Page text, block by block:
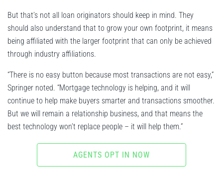
But that’s not all loan originators should keep in mind. They
should also understand that to grow your own footprint, it means
being affiliated with the larger footprint that can only be achieved
through industry affiliations.
“There is no easy button because most transactions are not easy,”
Springer noted. “Mortgage technology is helping, and it will
continue to help make buyers smarter and transactions smoother.
But we will remain a relationship business, and that means the
best technology won’t replace people – it will help them.”
AGENTS OPT IN NOW